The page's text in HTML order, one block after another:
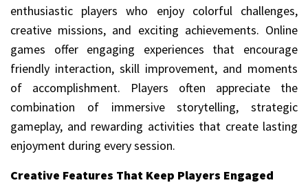
enthusiastic players who enjoy colorful challenges,
creative missions, and exciting achievements. Online
games offer engaging experiences that encourage
friendly interaction, skill improvement, and moments
of accomplishment. Players often appreciate the
combination of immersive storytelling, strategic
gameplay, and rewarding activities that create lasting
enjoyment during every session.
Creative Features That Keep Players Engaged